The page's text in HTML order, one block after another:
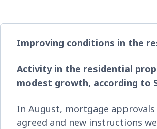
Improving conditions in the
Activity in the residential
modest growth, according to
In August, mortgage approvals
agreed and new instructions